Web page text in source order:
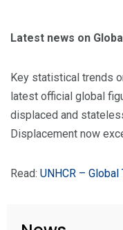
Latest news on
Key statistical trends
latest official global
displaced and
Displacement now
Read: UNHCR –